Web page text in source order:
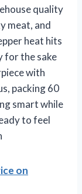
quality
meat, and
heat hits
for the sake
with
packing 60
smart while
to feel
on